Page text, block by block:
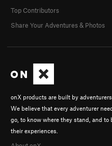
onX products are built by
We believe that every adventurer
go, to know where they stand, and to
their experiences.
Top Contributors
Share Your Adventures & Photos